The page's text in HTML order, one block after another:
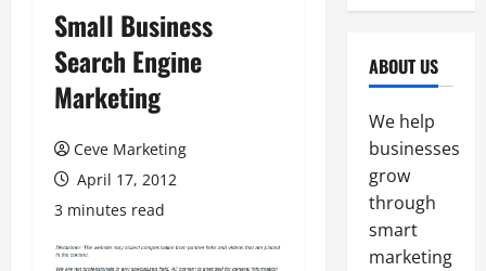
Small Business
Search Engine
Marketing
Ceve Marketing
April 17, 2012
3 minutes read
ABOUT US
We help
businesses
grow
through
smart
marketing